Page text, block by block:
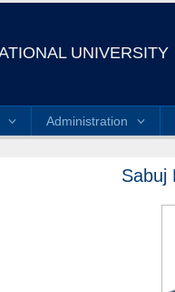
UNIVERSITY
Administration
Sabuj